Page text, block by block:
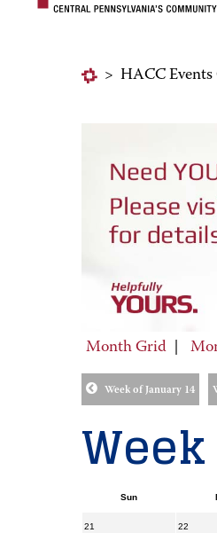
> HACC Events
Month Grid
Week of January 14
Sun
21 22